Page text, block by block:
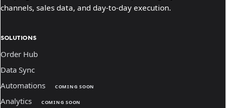
channels, sales data, and day-to-day execution.
SOLUTIONS
Order Hub
Data Sync
Automations
COMING SOON
Analytics COMING SOON